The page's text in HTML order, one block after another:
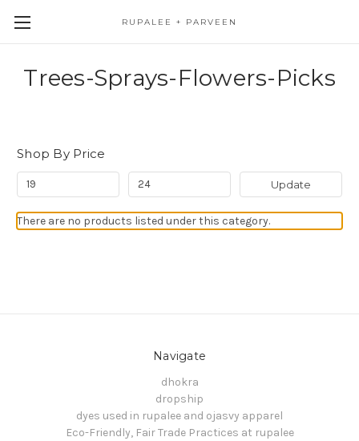
RUPALEE + PARVEEN
Trees-Sprays-Flowers-Picks
Shop By Price
Update
There are no products listed under this category.
Navigate
dhokra
dropship
dyes used in rupalee and ojasvy apparel
Eco-Friendly, Fair Trade Practices at rupalee